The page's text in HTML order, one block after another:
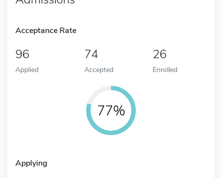
Acceptance Rate
96
Applied
74
Accepted
26
Enrolled
77%
Applying